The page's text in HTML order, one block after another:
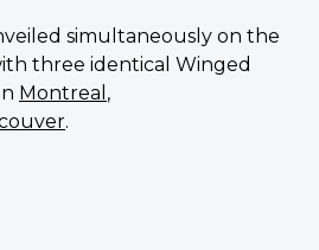
simultaneously on the
three identical Winged
Montreal ,
.